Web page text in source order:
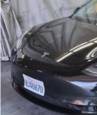
Birmingham Luxury Motors
VIN:5YJ3E1EA8KF296556
Available For Sale 75,380 mi
No Haggle Price
Doc Fee
Total Price